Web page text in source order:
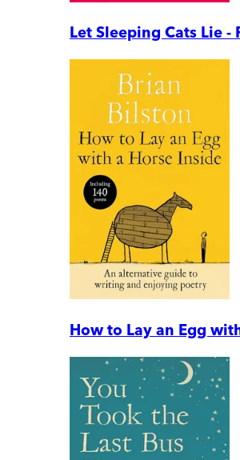
Let Sleeping Cats Lie -
How to Lay an Egg